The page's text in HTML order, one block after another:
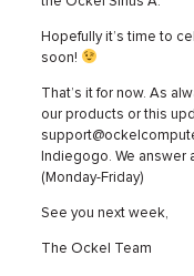
Hopefully it’s time to
soon!
That’s it for now. As
our products or this
Indiegogo. We
(Monday-Friday)
See you next week,
The Ockel Team